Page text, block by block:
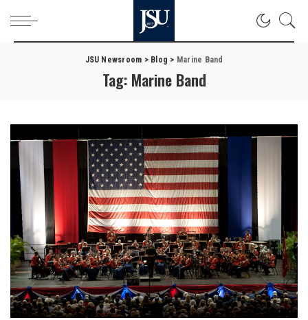
JSU Newsroom > Blog > Marine Band
Tag: Marine Band